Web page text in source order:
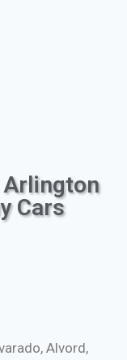
Arlington
Cars
Alvord,